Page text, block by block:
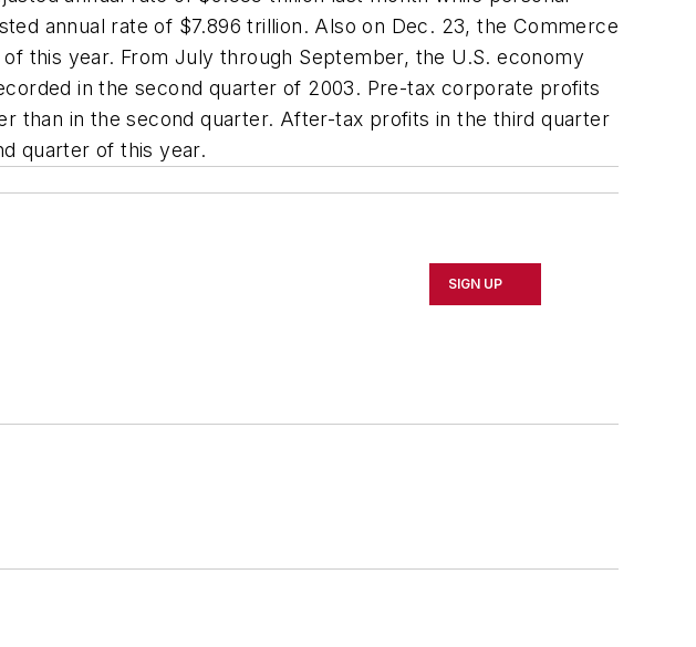
annual rate of $7.896 trillion. Also on Dec. 23, the Commerce
this year. From July through September, the U.S. economy
in the second quarter of 2003. Pre-tax corporate profits
than in the second quarter. After-tax profits in the third quarter
quarter of this year.
SIGN UP